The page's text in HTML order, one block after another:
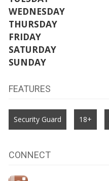
WEDNESDAY
THURSDAY
FRIDAY
SATURDAY
SUNDAY
FEATURES
Security Guard 18+
CONNECT